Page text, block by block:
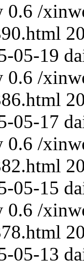
0.6 /
05-19
0.6 /
05-17
0.6 /
05-15
0.6 /
05-13